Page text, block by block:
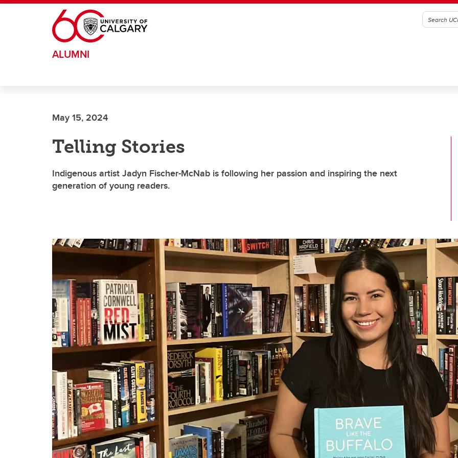
Skip to main content
ALUMNI
May 15, 2024
Telling Stories
Indigenous artist Jadyn Fischer-McNab is following her passion and inspiring the next
generation of young readers.